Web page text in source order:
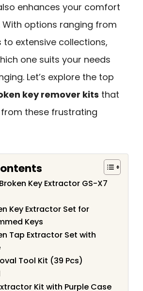
enhances your comfort
With options ranging from
extensive collections,
one suits your needs
Let’s explore the top
key remover kits that
these frustrating
Key Extractor GS-X7
Key Extractor Set for
Keys
Tap Extractor Set with
Tool Kit (39 Pcs)
Kit with Purple Case